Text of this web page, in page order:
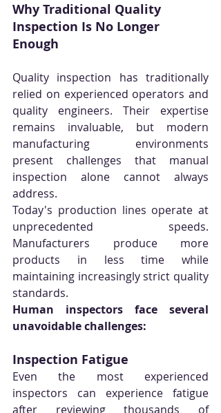
Why Traditional Quality
Inspection Is No Longer
Enough
Quality inspection has traditionally
relied on experienced operators and
quality engineers. Their expertise
remains invaluable, but modern
manufacturing environments
present challenges that manual
inspection alone cannot always
address.
Today's production lines operate at
unprecedented speeds.
Manufacturers produce more
products in less time while
maintaining increasingly strict quality
standards.
Human inspectors face several
unavoidable challenges:
Inspection Fatigue
Even the most experienced
inspectors can experience fatigue
after reviewing thousands of